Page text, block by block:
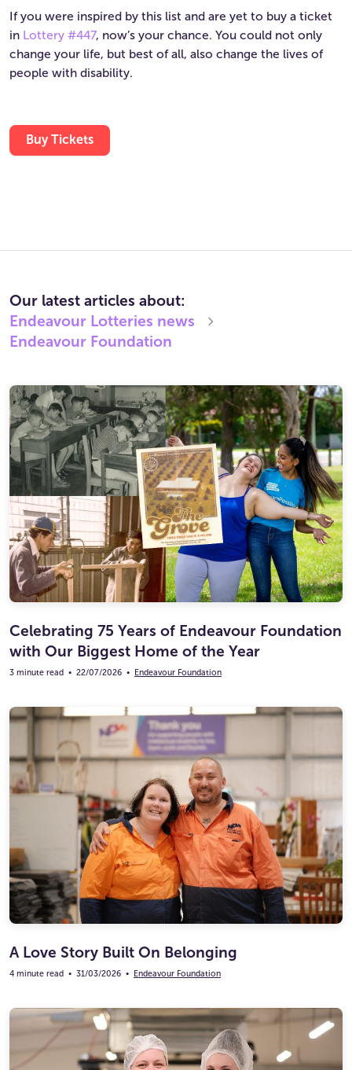
If you were inspired by this list and are yet to buy a ticket
in Lottery #447, now’s your chance. You could not only
change your life, but best of all, also change the lives of
people with disability.
Buy Tickets
Our latest articles about:
Endeavour Lotteries news
Endeavour Foundation
Celebrating 75 Years of Endeavour Foundation
with Our Biggest Home of the Year
3 minute read • 22/07/2026 • Endeavour Foundation
A Love Story Built On Belonging
4 minute read • 31/03/2026 • Endeavour Foundation